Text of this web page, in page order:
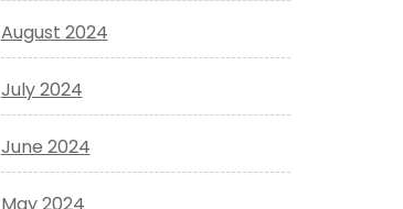
August 2024
July 2024
June 2024